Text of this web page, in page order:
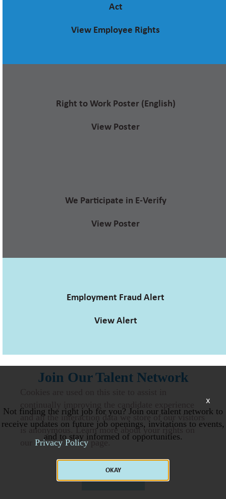
Act
View Employee Rights
Right to Work Poster (English)
View Poster
We Participate in E-Verify
View Poster
Employment Fraud Alert
View Alert
Join Our Talent Network
Not finding the right job for you? Join our talent network to
receive updates on future job openings, invitations to events,
and to stay informed of opportunities.
JOIN
and all the interaction data we store of our visitors
is anonymous. Learn more about your rights on
Privacy Policypage.
OKAY
x